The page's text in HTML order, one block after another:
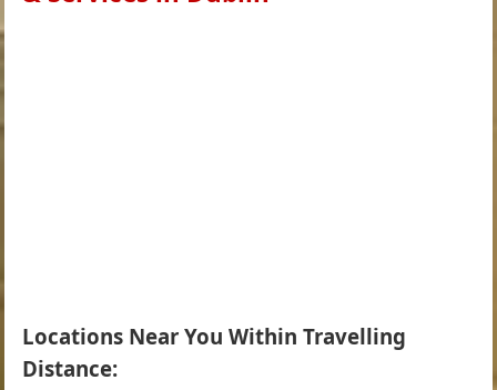
Locations Near You Within Travelling
Distance: